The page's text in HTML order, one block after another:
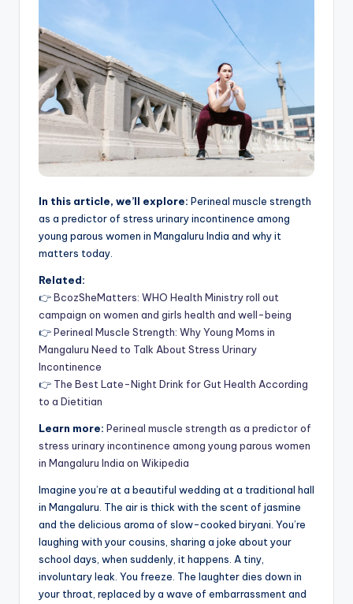
In this article, we’ll explore: Perineal muscle strength
as a predictor of stress urinary incontinence among
young parous women in Mangaluru India and why it
matters today.
Related:
👉BcozSheMatters: WHO Health Ministry roll out
campaign on women and girls health and well-being
👉Perineal Muscle Strength: Why Young Moms in
Mangaluru Need to Talk About Stress Urinary
Incontinence
👉 The Best Late-Night Drink for Gut Health According
to a Dietitian
Learn more: Perineal muscle strength as a predictor of
stress urinary incontinence among young parous women
in Mangaluru India on Wikipedia
Imagine you’re at a beautiful wedding at a traditional hall
in Mangaluru. The air is thick with the scent of jasmine
and the delicious aroma of slow-cooked biryani. You’re
laughing with your cousins, sharing a joke about your
school days, when suddenly, it happens. A tiny,
involuntary leak. You freeze. The laughter dies down in
your throat, replaced by a wave of embarrassment and